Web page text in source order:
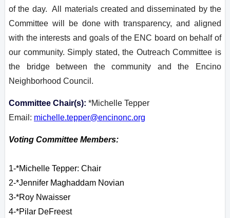
of the day. All materials created and disseminated by the
Committee will be done with transparency, and aligned
with the interests and goals of the ENC board on behalf of
our community. Simply stated, the Outreach Committee is
the bridge between the community and the Encino
Neighborhood Council.
Committee Chair(s): *Michelle Tepper
Email: michelle.tepper@encinonc.org
Voting Committee Members:
1-*Michelle Tepper: Chair
2-*Jennifer Maghaddam Novian
3-*Roy Nwaisser
4-*Pilar DeFreest